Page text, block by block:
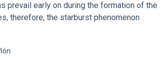
prevail early on during the formation of the
therefore, the starburst phenomenon